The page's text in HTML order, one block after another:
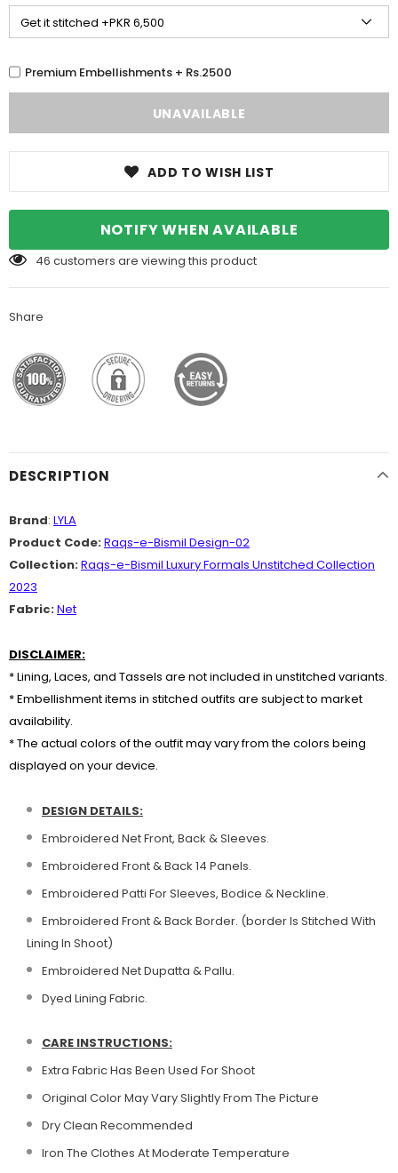
Premium Embellishments + Rs.2500
ADD TO WISH LIST
NOTIFY WHEN AVAILABLE
46 customers are viewing this product
Share
DESCRIPTION
Brand: LYLA
Product Code:Raqs-e-Bismil Design-02
Collection:Raqs-e-Bismil Luxury Formals Unstitched Collection
2023
Fabric:Net
DISCLAIMER:
* Lining, Laces, and Tassels are not included in unstitched variants.
* Embellishment items in stitched outfits are subject to market
availability.
* The actual colors of the outfit may vary from the colors being
displayed on your device.
DESIGN DETAILS:
Embroidered Net Front, Back & Sleeves.
Embroidered Front & Back 14 Panels.
Embroidered Patti For Sleeves, Bodice & Neckline.
Embroidered Front & Back Border. (border Is Stitched With
Lining In Shoot)
Embroidered Net Dupatta & Pallu.
Dyed Lining Fabric.
CARE INSTRUCTIONS:
Extra Fabric Has Been Used For Shoot
Original Color May Vary Slightly From The Picture
Dry Clean Recommended
Iron The Clothes At Moderate Temperature